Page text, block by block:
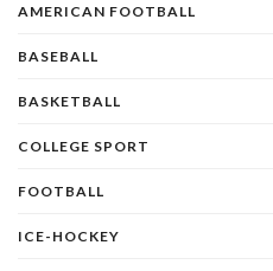
AMERICAN FOOTBALL
BASEBALL
BASKETBALL
COLLEGE SPORT
FOOTBALL
ICE-HOCKEY